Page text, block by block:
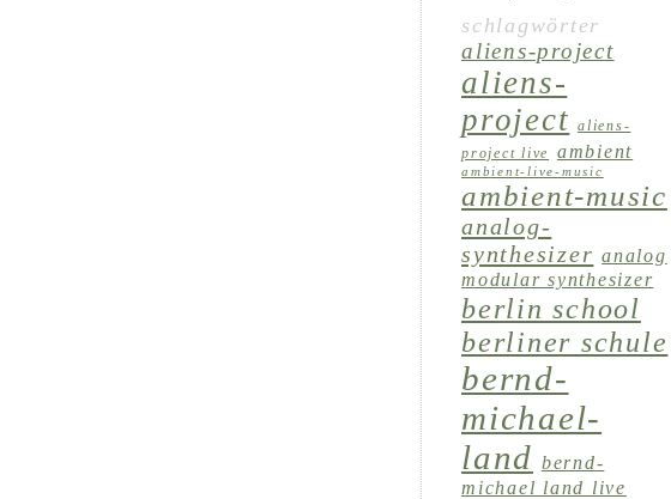
schlagwörter
aliens-project
aliens-
project
aliens-
project live
ambient
ambient-live-music
ambient-music
analog-
synthesizer analog
modular synthesizer
berlin school
berliner schule
bernd-
michael-
land bernd-
michael land live